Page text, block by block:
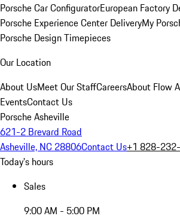
Porsche Car ConfiguratorEuropean Factory
Porsche Experience Center DeliveryMy
Porsche Design Timepieces
Our Location
About UsMeet Our StaffCareersAbout Flow
EventsContact Us
Porsche Asheville
621-2 Brevard Road
Asheville, NC 28806Contact Us+1 828-
Today's hours
Sales
9:00 AM - 5:00 PM